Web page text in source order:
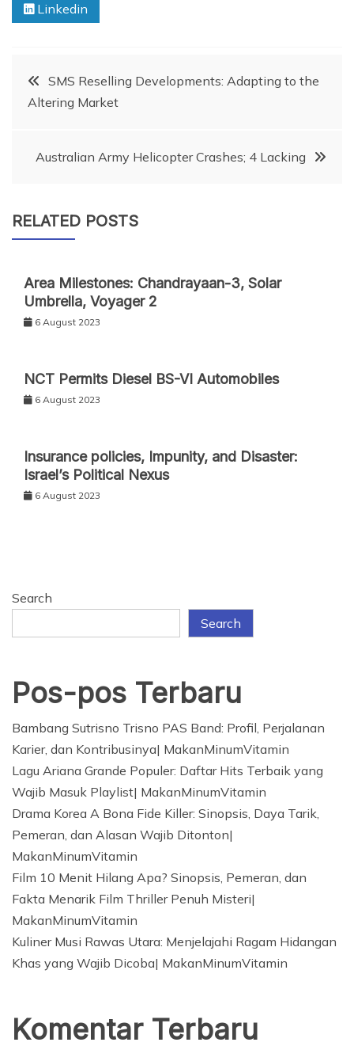
Linkedin
PostSMS Reselling Developments: Adapting to the
Altering Market
Australian Army Helicopter Crashes; 4 Lacking
RELATED POSTS
Area Milestones: Chandrayaan-3, Solar
Umbrella, Voyager 2
6 August 2023
NCT Permits Diesel BS-VI Automobiles
6 August 2023
Insurance policies, Impunity, and Disaster:
Israel’s Political Nexus
6 August 2023
Search
Search
Pos-pos Terbaru
Bambang Sutrisno Trisno PAS Band: Profil, Perjalanan
Karier, dan Kontribusinya| MakanMinumVitamin
Lagu Ariana Grande Populer: Daftar Hits Terbaik yang
Wajib Masuk Playlist| MakanMinumVitamin
Drama Korea A Bona Fide Killer: Sinopsis, Daya Tarik,
Pemeran, dan Alasan Wajib Ditonton|
MakanMinumVitamin
Film 10 Menit Hilang Apa? Sinopsis, Pemeran, dan
Fakta Menarik Film Thriller Penuh Misteri|
MakanMinumVitamin
Kuliner Musi Rawas Utara: Menjelajahi Ragam Hidangan
Khas yang Wajib Dicoba| MakanMinumVitamin
Komentar Terbaru